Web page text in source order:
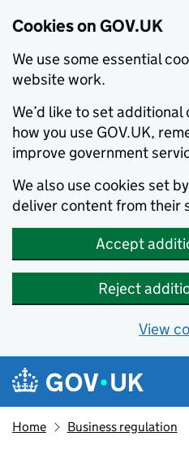
Cookies on GOV.UK
We use some essential
website work.
We’d like to set
how you use GOV.UK,
improve government
We also use cookies set
deliver content from their
Accept
Reject
View
Skip to main content
Navigation menu
Home Business regulation